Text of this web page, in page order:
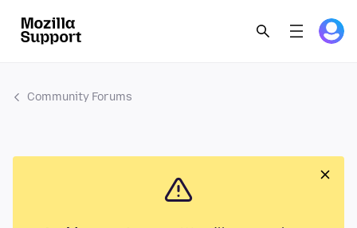
Community Forums